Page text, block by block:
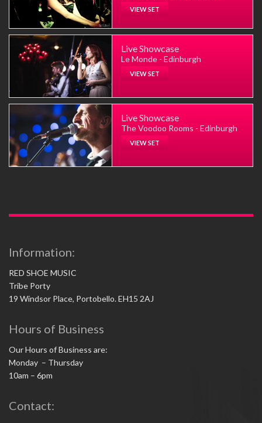
VIEW SET
Live Showcase
Le Monde - Edinburgh
VIEW SET
Live Showcase
The Voodoo Rooms - Edinburgh
VIEW SET
Information:
RED SHOE MUSIC
Tribe Porty
19 Windsor Place, Portobello. EH15 2AJ
Hours of Business
Our Hours of Business are:
Monday – Thursday
10am – 6pm
Contact: